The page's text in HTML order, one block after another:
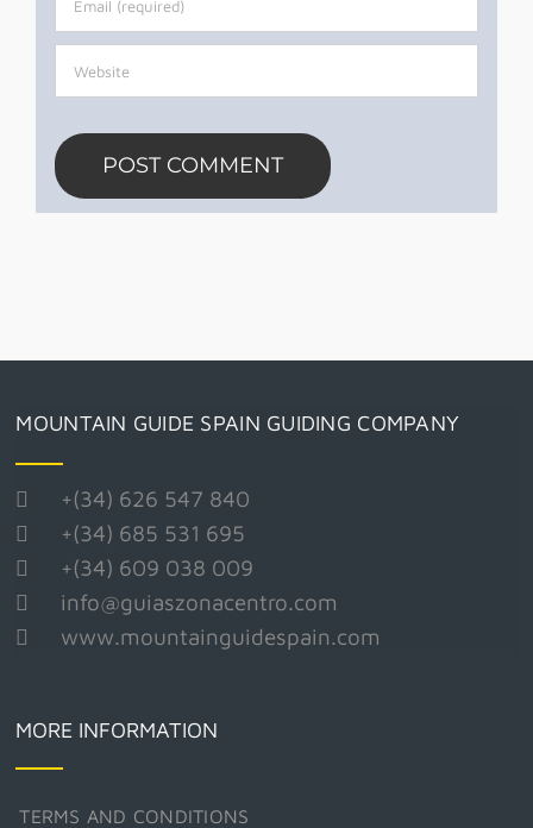
MOUNTAIN GUIDE SPAIN GUIDING COMPANY
+(34) 626 547 840
+(34) 685 531 695
+(34) 609 038 009
info@guiaszonacentro.com
www.mountainguidespain.com
MORE INFORMATION
TERMS AND CONDITIONS